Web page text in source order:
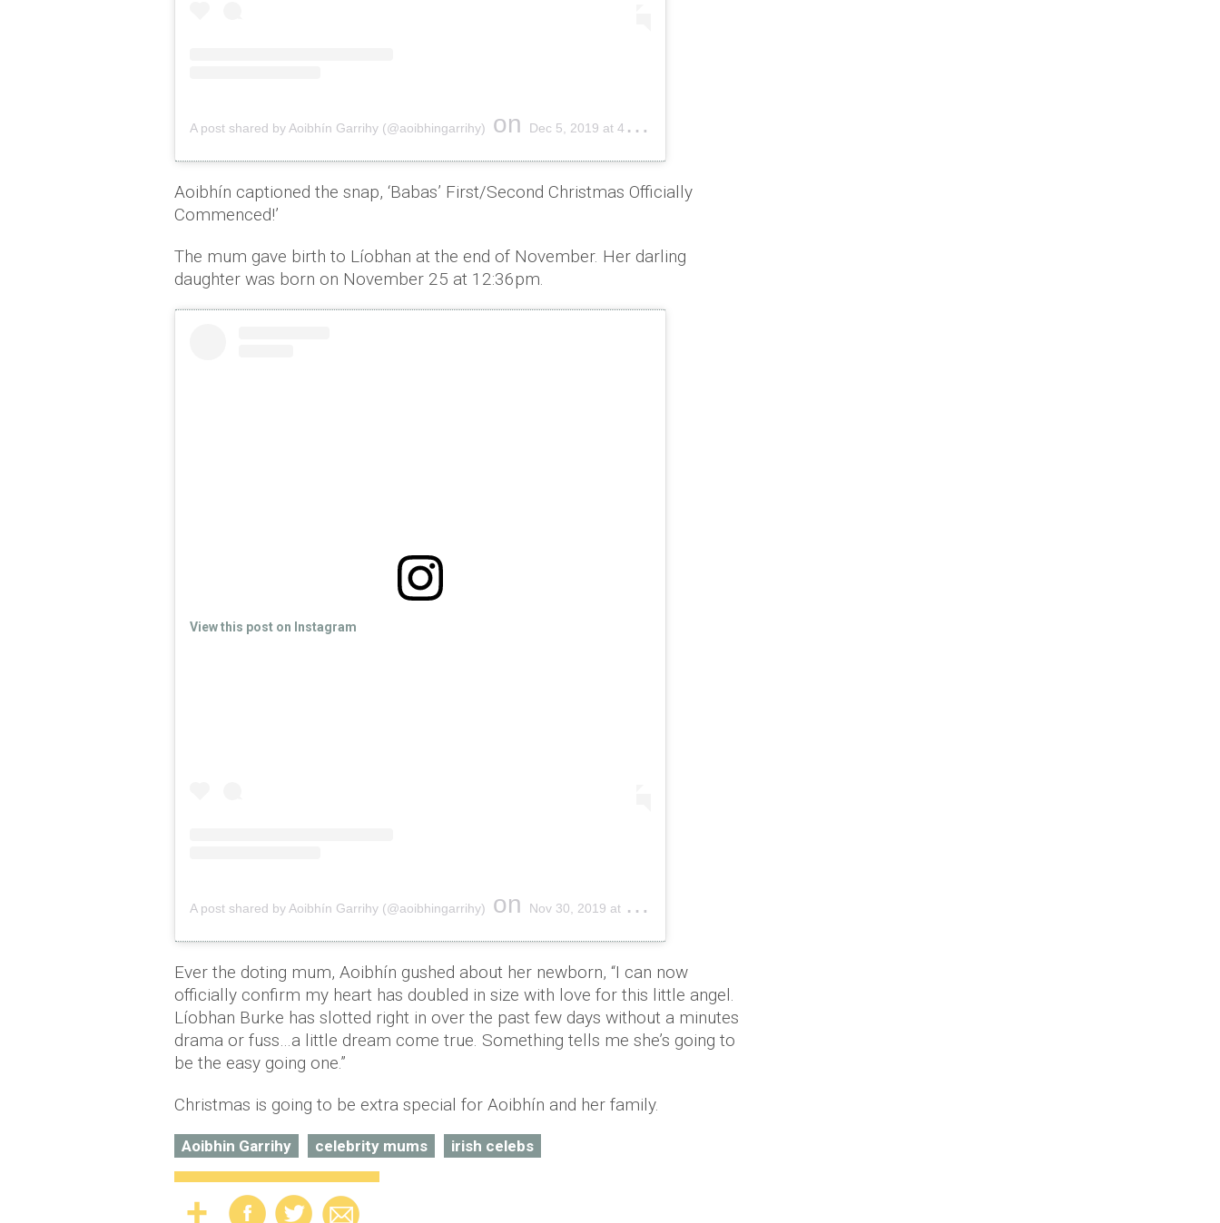
A post shared by Aoibhín Garrihy (@aoibhingarrihy) on Dec 5, 2019 at 4:44am PST
Aoibhín captioned the snap, ‘Babas’ First/Second Christmas Officially
Commenced!’
The mum gave birth to Líobhan at the end of November. Her darling
daughter was born on November 25 at 12:36pm.
View this post on Instagram
A post shared by Aoibhín Garrihy (@aoibhingarrihy) on Nov 30, 2019 at 9:22am PST
Ever the doting mum, Aoibhín gushed about her newborn, “I can now
officially confirm my heart has doubled in size with love for this little angel.
Líobhan Burke has slotted right in over the past few days without a minutes
drama or fuss…a little dream come true. Something tells me she’s going to
be the easy going one.”
Christmas is going to be extra special for Aoibhín and her family.
Aoibhin Garrihy celebrity mums irish celebs